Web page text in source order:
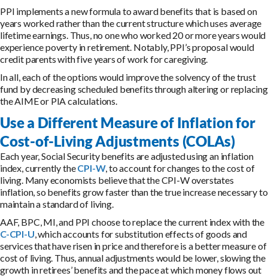
PPI implements a new formula to award benefits that is based on
years worked rather than the current structure which uses average
lifetime earnings. Thus, no one who worked 20 or more years would
experience poverty in retirement. Notably, PPI’s proposal would
credit parents with five years of work for caregiving.
In all, each of the options would improve the solvency of the trust
fund by decreasing scheduled benefits through altering or replacing
the AIME or PIA calculations.
Use a Different Measure of Inflation for
Cost-of-Living Adjustments (COLAs)
Each year, Social Security benefits are adjusted using an inflation
index, currently theCPI-W, to account for changes to the cost of
living. Many economists believe that the CPI-W overstates
inflation, so benefits grow faster than the true increase necessary to
maintain a standard of living.
AAF, BPC, MI, and PPI choose to replace the current index with the
C-CPI-U, which accounts for substitution effects of goods and
services that have risen in price and therefore is a better measure of
cost of living. Thus, annual adjustments would be lower, slowing the
growth in retirees’ benefits and the pace at which money flows out